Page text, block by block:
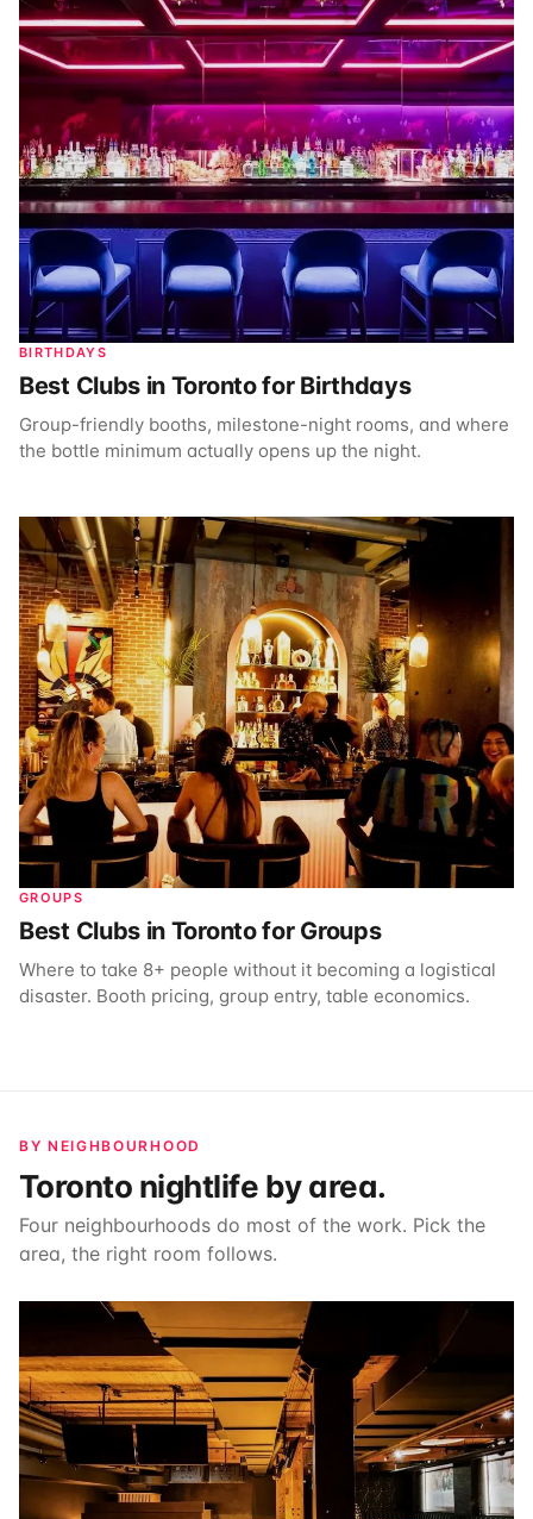
BIRTHDAYS
Best Clubs in Toronto for Birthdays
Group-friendly booths, milestone-night rooms, and where
the bottle minimum actually opens up the night.
GROUPS
Best Clubs in Toronto for Groups
Where to take 8+ people without it becoming a logistical
disaster. Booth pricing, group entry, table economics.
BY NEIGHBOURHOOD
Toronto nightlife by area.
Four neighbourhoods do most of the work. Pick the
area, the right room follows.